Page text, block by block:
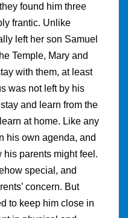
found him three
frantic. Unlike
left her son Samuel
Temple, Mary and
with them, at least
was not left by his
and learn from the
at home. Like any
his own agenda, and
his parents might feel.
special, and
concern. But
to keep him close in